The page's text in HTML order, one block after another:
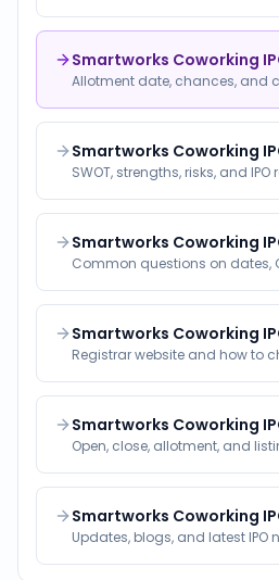
Smartworks Coworking
Allotment date, chances, and
Smartworks Coworking
SWOT, strengths, risks, and IPO
Smartworks Coworking
Common questions on dates,
Smartworks Coworking
Registrar website and how to
Smartworks Coworking
Open, close, allotment, and
Smartworks Coworking
Updates, blogs, and latest IPO